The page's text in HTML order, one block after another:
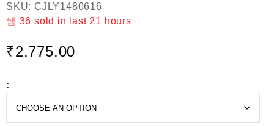
a
t
e
0
t
o
SKU: CJLY1480616
36 sold in last 21 hours
₹2,775.00
: